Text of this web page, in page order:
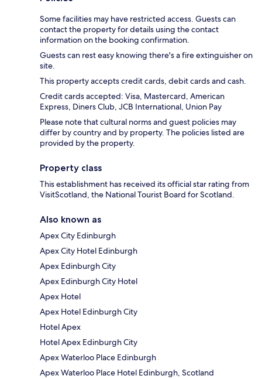
Some facilities may have restricted access. Guests can
contact the property for details using the contact
information on the booking confirmation.
Guests can rest easy knowing there's a fire extinguisher on
site.
This property accepts credit cards, debit cards and cash.
Credit cards accepted: Visa, Mastercard, American
Express, Diners Club, JCB International, Union Pay
Please note that cultural norms and guest policies may
differ by country and by property. The policies listed are
provided by the property.
Property class
This establishment has received its official star rating from
VisitScotland, the National Tourist Board for Scotland.
Also known as
Apex City Edinburgh
Apex City Hotel Edinburgh
Apex Edinburgh City
Apex Edinburgh City Hotel
Apex Hotel
Apex Hotel Edinburgh City
Hotel Apex
Hotel Apex Edinburgh City
Apex Waterloo Place Edinburgh
Apex Waterloo Place Hotel Edinburgh, Scotland